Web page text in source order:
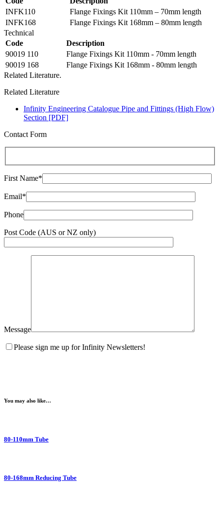
INFK110
Flange Fixings Kit 110mm – 70mm length
INFK168
Flange Fixings Kit 168mm – 80mm length
Technical
Code
Description
90019 110
Flange Fixings Kit 110mm - 70mm length
90019 168
Flange Fixings Kit 168mm - 80mm length
Related Literature.
Related Literature
Infinity Engineering Catalogue Pipe and Fittings (High Flow)
Section [PDF]
Contact Form
First Name*
Email*
Phone
Post Code (AUS or NZ only)
Message
Please sign me up for Infinity Newsletters!
You may also like…
80-110mm Tube
80-168mm Reducing Tube